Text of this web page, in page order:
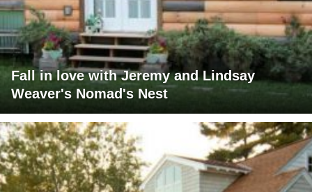
Fall in love with Jeremy and Lindsay
Weaver's Nomad's Nest